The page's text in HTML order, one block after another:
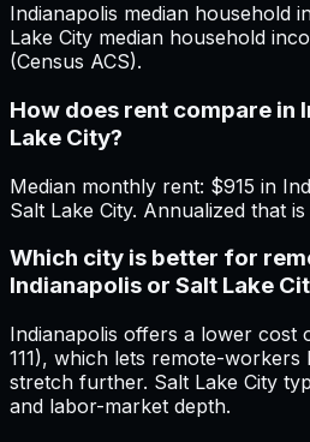
Indianapolis median household
Lake City median household
(Census ACS).
How does rent compare in
Lake City?
Median monthly rent: $915 in
Salt Lake City. Annualized that
Which city is better for
Indianapolis or Salt Lake
Indianapolis offers a lower cost
111), which lets remote-workers
stretch further. Salt Lake City
and labor-market depth.